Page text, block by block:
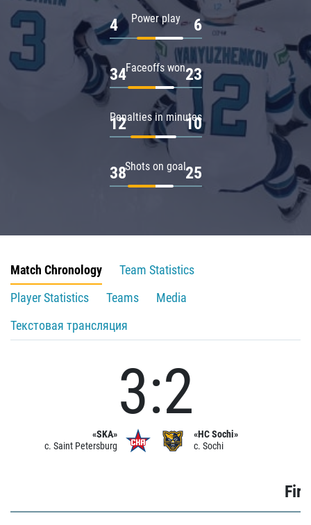
Power play
4 6
Faceoffs won
34 23
Penalties in minutes
12 10
Shots on goal
38 25
Match Chronology
Team Statistics
Player Statistics
Teams
Media
Текстовая трансляция
«SKA»
c. Saint Petersburg
3:2
«HC Sochi»
c. Sochi